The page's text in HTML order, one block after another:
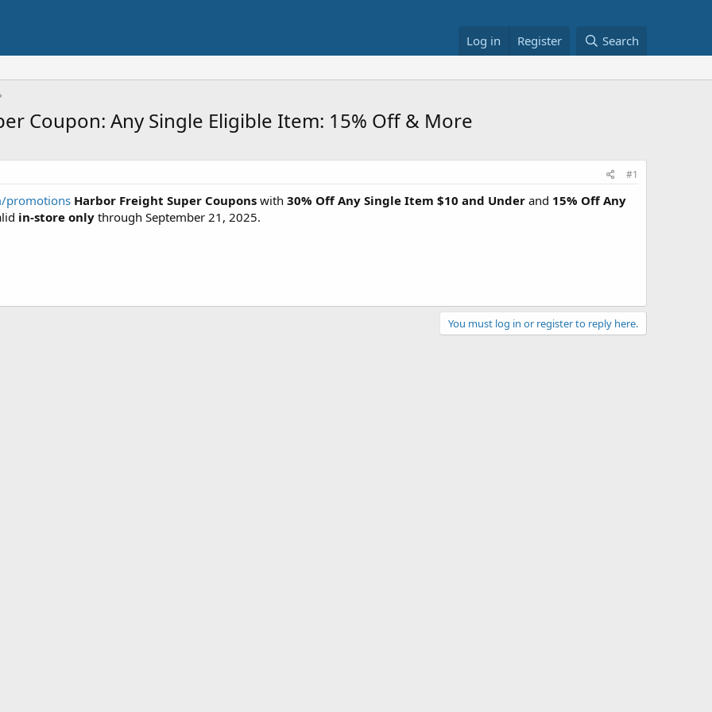
Log in Register Search
Coupon: Any Single Eligible Item: 15% Off & More
#1
promotions Harbor Freight Super Coupons with 30% Off Any Single Item $10 and Under and 15% Off Any
in-store only through September 21, 2025.
You must log in or register to reply here.